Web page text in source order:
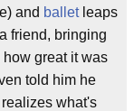
and balletleaps
friend, bringing
great it was
told him he
what's